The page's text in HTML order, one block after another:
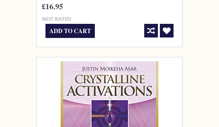
£16.95
ADD TO CART